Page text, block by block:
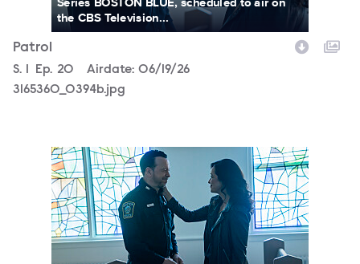
the CBS Television...
Patrol
Season
S. Episode
Ep. 20 Airdate: 06/19/26
3165360_0394b.jpg
3165360_0353b.jpg